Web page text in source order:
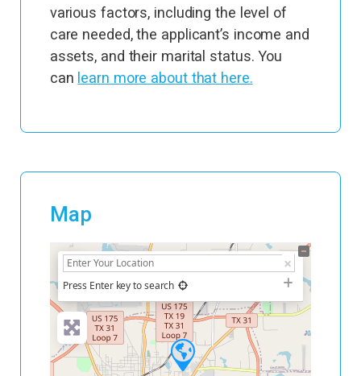
various factors, including the level of
care needed, the applicant’s income and
assets, and their marital status. You
can learn more about that here.
Map
+
−
Press Enter key to search